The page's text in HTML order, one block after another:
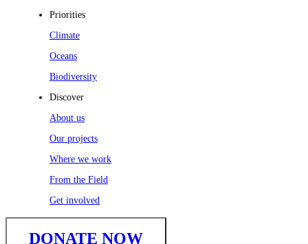
Priorities
Climate
Oceans
Biodiversity
Discover
About us
Our projects
Where we work
From the Field
Get involved
DONATE NOW